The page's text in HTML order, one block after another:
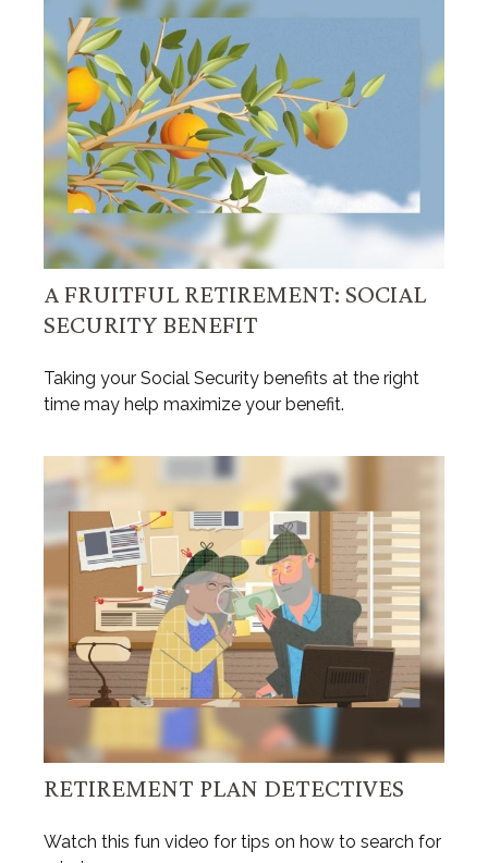
A FRUITFUL RETIREMENT: SOCIAL
SECURITY BENEFIT
Taking your Social Security benefits at the right
time may help maximize your benefit.
RETIREMENT PLAN DETECTIVES
Watch this fun video for tips on how to search for